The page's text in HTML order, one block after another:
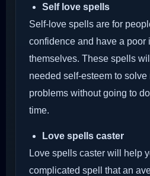
Self love spells
Self-love spells are for
confidence and have a poor
themselves. These spells
needed self-esteem to solve
problems without going to
time.
Love spells caster
Love spells caster will help
complicated spell that an